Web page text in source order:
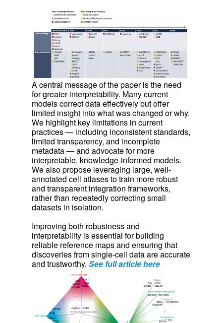
A central message of the paper is the need
for greater interpretability. Many current
models correct data effectively but offer
limited insight into what was changed or why.
We highlight key limitations in current
practices — including inconsistent standards,
limited transparency, and incomplete
metadata — and advocate for more
interpretable, knowledge-informed models.
We also propose leveraging large, well-
annotated cell atlases to train more robust
and transparent integration frameworks,
rather than repeatedly correcting small
datasets in isolation.
Improving both robustness and
interpretability is essential for building
reliable reference maps and ensuring that
discoveries from single-cell data are accurate
and trustworthy. See full article here